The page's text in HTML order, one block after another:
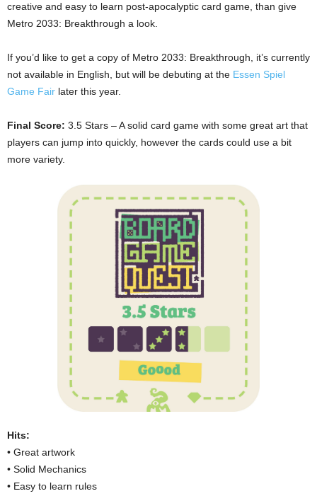
creative and easy to learn post-apocalyptic card game, than give
Metro 2033: Breakthrough a look.
If you’d like to get a copy of Metro 2033: Breakthrough, it’s currently
not available in English, but will be debuting at the Essen Spiel
Game Fair later this year.
Final Score: 3.5 Stars – A solid card game with some great art that
players can jump into quickly, however the cards could use a bit
more variety.
Hits:
• Great artwork
• Solid Mechanics
• Easy to learn rules